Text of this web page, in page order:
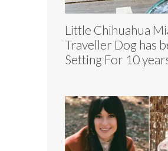
Little Chihuahua
Traveller Dog has
Setting For 10